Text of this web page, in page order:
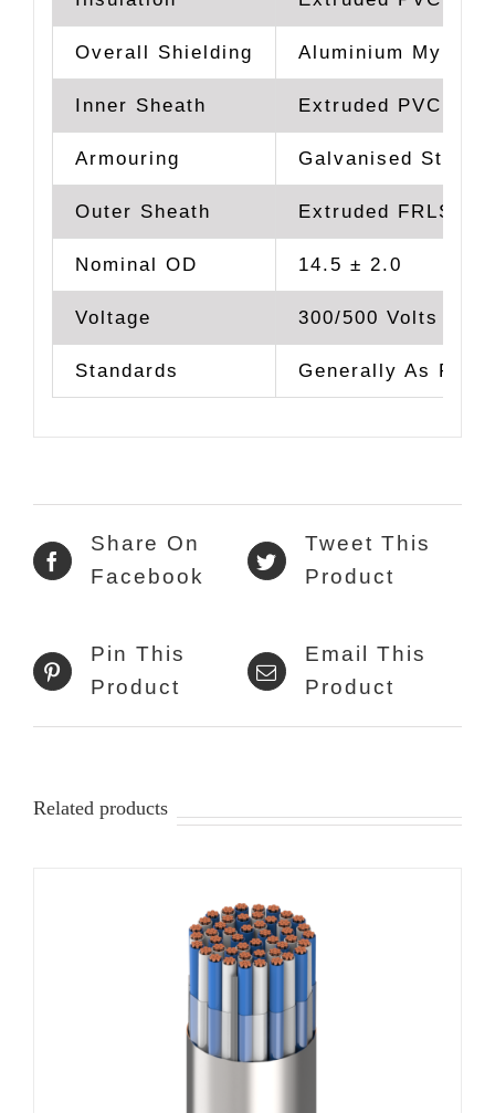
Overall Shielding Aluminium Mylar
Inner Sheath Extruded PVC
Armouring Galvanised Steel
Outer Sheath Extruded FRLS
Nominal OD 14.5 ± 2.0
Voltage 300/500 Volts
Standards Generally As Per
Share On
Facebook
Tweet This
Product
Pin This
Product
Email This
Product
Related products